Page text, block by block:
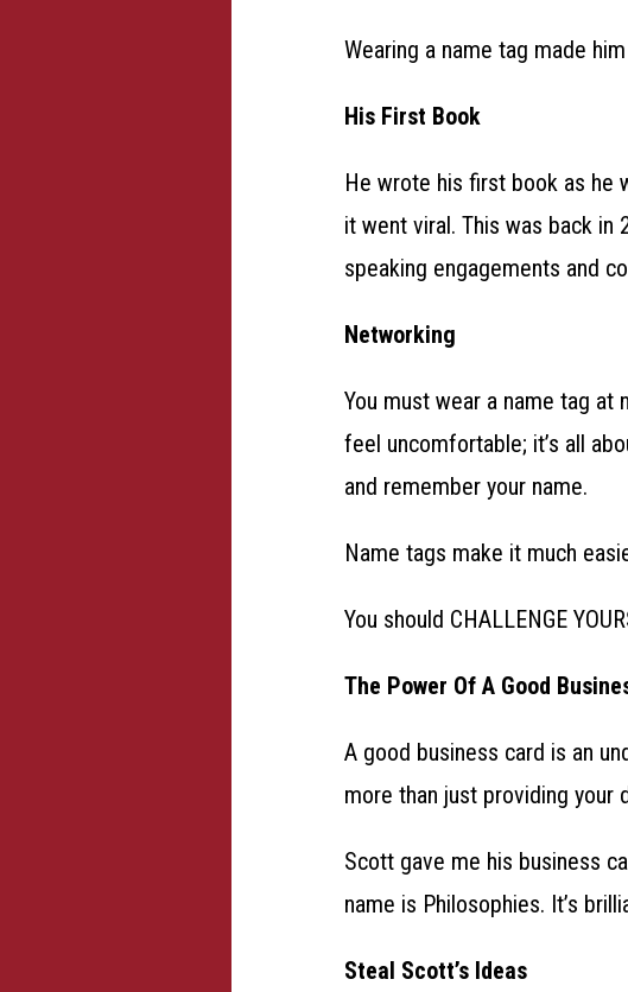
Wearing a name tag made
His First Book
He wrote his first book as he
it went viral. This was back
speaking engagements and
Networking
You must wear a name tag at
feel uncomfortable; it’s all
and remember your name.
Name tags make it much
You should CHALLENGE
The Power Of A Good
A good business card is an
more than just providing your
Scott gave me his business
name is Philosophies. It’s
Steal Scott’s Ideas